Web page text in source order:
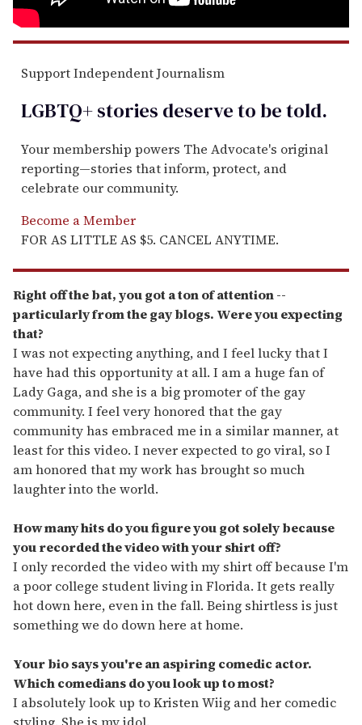
Support Independent Journalism
LGBTQ+ stories deserve to betold.
Your membership powers The Advocate's original
reporting—stories that inform, protect, and
celebrate our community.
Become a Member
FOR AS LITTLE AS $5. CANCEL ANYTIME.
Right off the bat, you got a ton of attention --
particularly from the gay blogs. Were you expecting
that?
I was not expecting anything, and I feel lucky that I
have had this opportunity at all. I am a huge fan of
Lady Gaga, and she is a big promoter of the gay
community. I feel very honored that the gay
community has embraced me in a similar manner, at
least for this video. I never expected to go viral, so I
am honored that my work has brought so much
laughter into the world.
How many hits do you figure you got solely because
you recorded the video with your shirt off?
I only recorded the video with my shirt off because I'm
a poor college student living in Florida. It gets really
hot down here, even in the fall. Being shirtless is just
something we do down here at home.
Your bio says you're an aspiring comedic actor.
Which comedians do you look up to most?
I absolutely look up to Kristen Wiig and her comedic